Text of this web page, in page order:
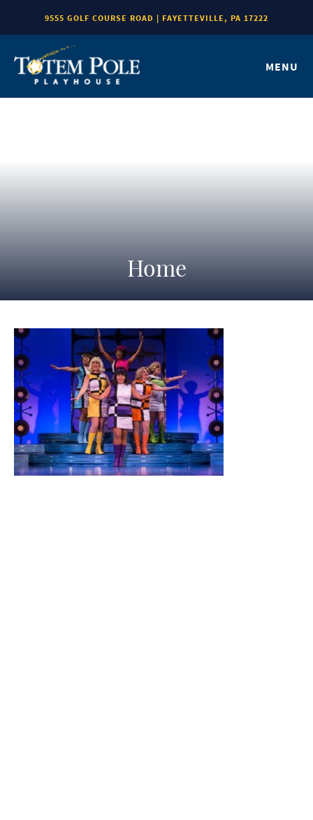
9555 GOLF COURSE ROAD | FAYETTEVILLE, PA 17222
MENU
Home